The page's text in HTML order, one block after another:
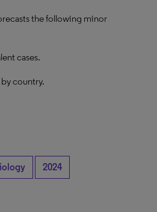
the following minor
cases.
country.
2024